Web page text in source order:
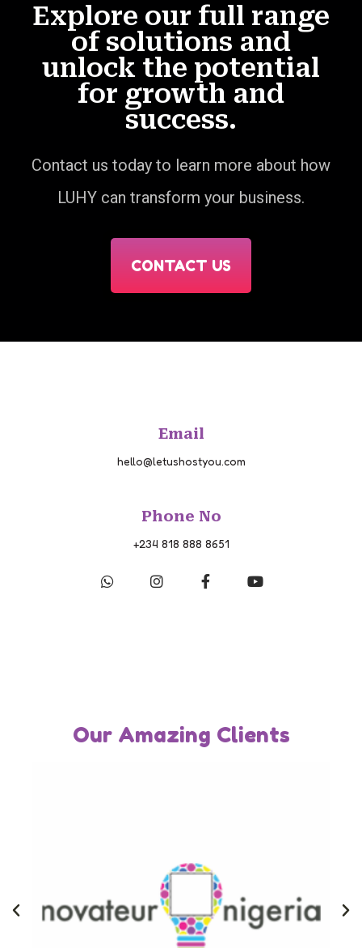
Explore our full range
of solutions and
unlock the potential
for growth and
success.
Contact us today to learn more about how
LUHY can transform your business.
CONTACT US
Email
hello@letushostyou.com
Phone No
+234 818 888 8651
Our Amazing Clients